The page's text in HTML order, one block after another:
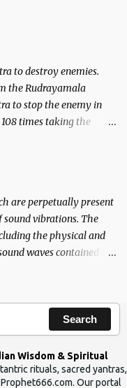
to destroy enemies.
the Rudrayamala
to stop the enemy in
times taking the
are perpetually present
vibrations. The
the physical and
waves contained in
Search
Wisdom & Spiritual
rituals, sacred yantras,
Our portal